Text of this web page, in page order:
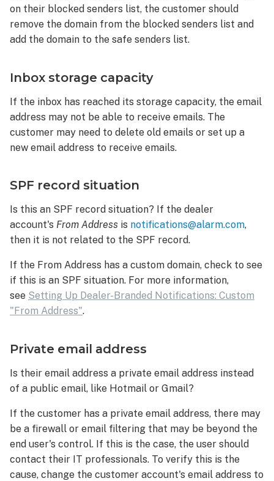
on their blocked senders list, the customer should
remove the domain from the blocked senders list and
add the domain to the safe senders list.
Inbox storage capacity
If the inbox has reached its storage capacity, the email
address may not be able to receive emails. The
customer may need to delete old emails or set up a
new email address to receive emails.
SPF record situation
Is this an SPF record situation? If the dealer
account's From Address is notifications@alarm.com,
then it is not related to the SPF record.
If the From Address has a custom domain, check to see
if this is an SPF situation. For more information,
see Setting Up Dealer-Branded Notifications: Custom
"From Address".
Private email address
Is their email address a private email address instead
of a public email, like Hotmail or Gmail?
If the customer has a private email address, there may
be a firewall or email filtering that may be beyond the
end user's control. If this is the case, the user should
contact their IT professionals. To verify this is the
cause, change the customer account's email address to